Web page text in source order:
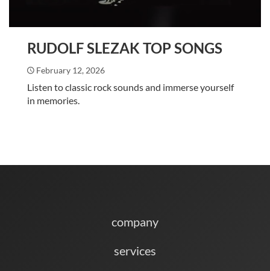
RUDOLF SLEZAK TOP SONGS
February 12, 2026
Listen to classic rock sounds and immerse yourself
in memories.
company
services